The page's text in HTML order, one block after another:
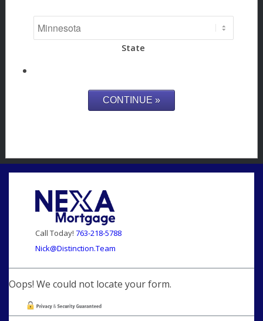
State
Call Today! 763-218-5788
Nick@Distinction.Team
Oops! We could not locate your form.